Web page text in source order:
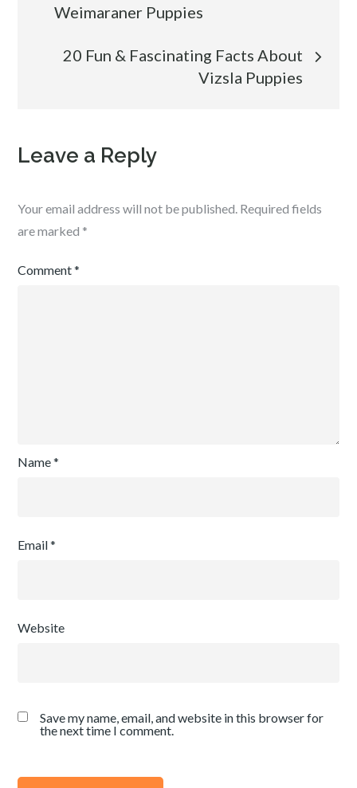
navigation
Weimaraner Puppies
20 Fun & Fascinating Facts About
Vizsla Puppies
Leave a Reply
Your email address will not be published. Required fields
are marked *
Comment*
Name*
Email*
Website
Save my name, email, and website in this browser for
the next time I comment.